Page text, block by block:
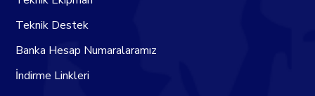
Teknik Destek
Banka Hesap Numaralaramız
İndirme Linkleri